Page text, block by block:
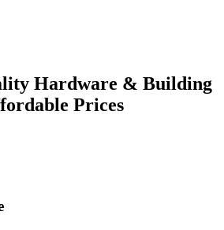
Hardware & Building
Prices